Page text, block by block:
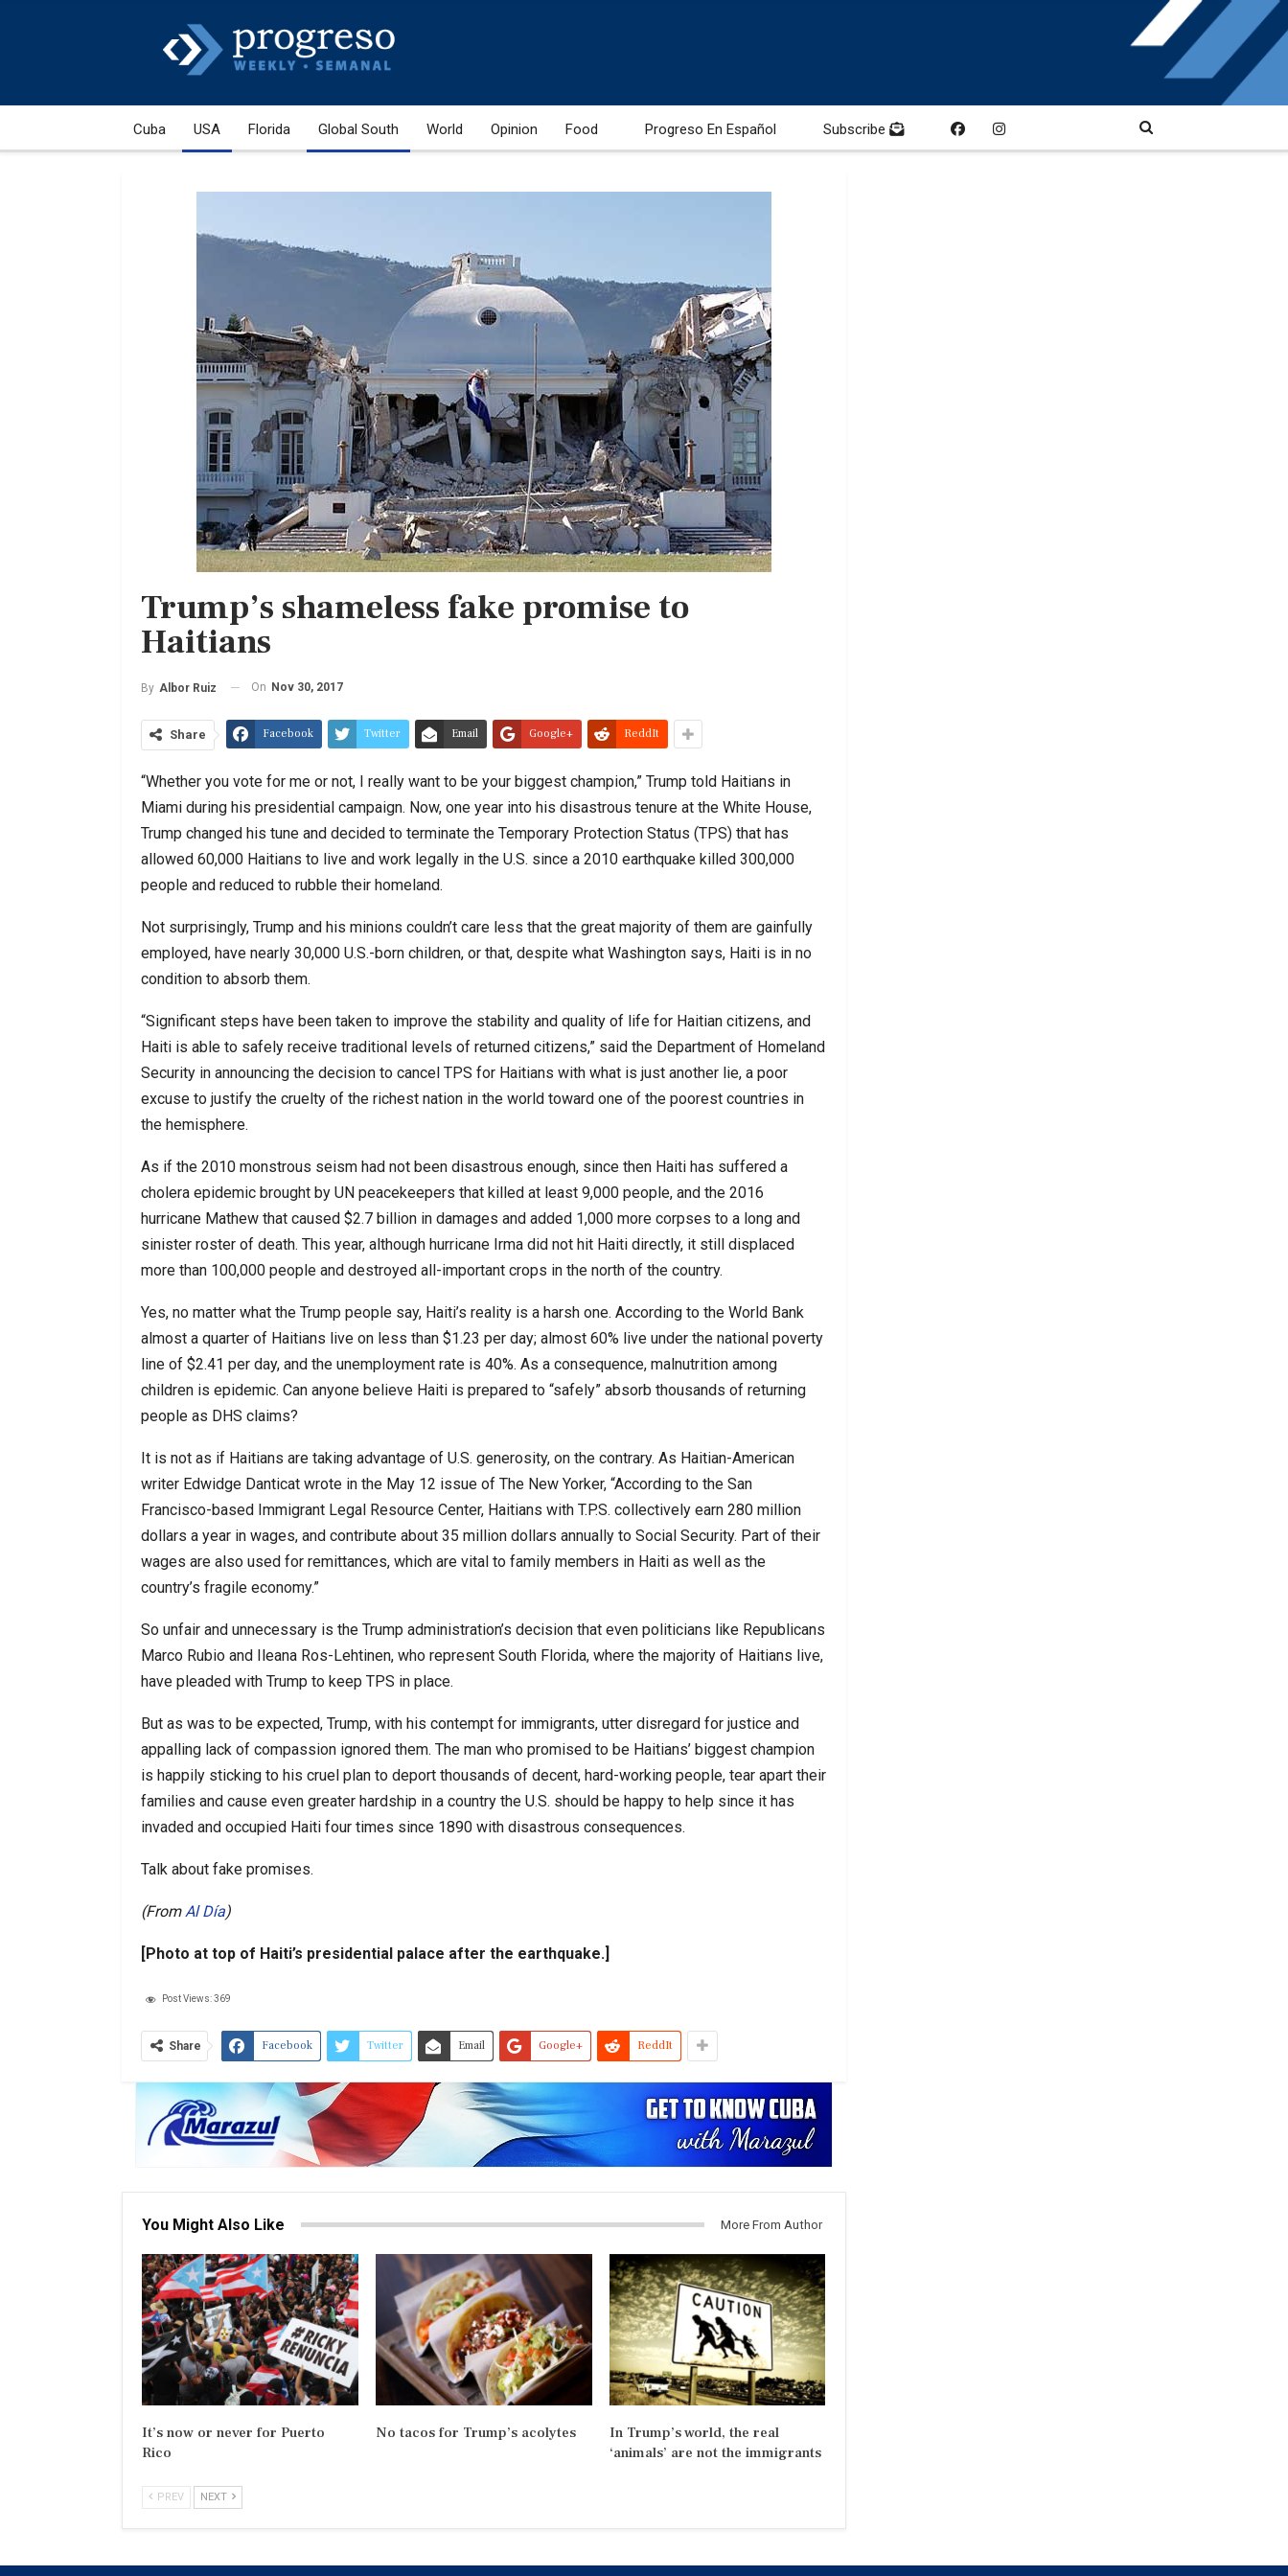
Cuba USA Florida Global South World Opinion Food Progreso En Español Subscribe
Trump’s shameless fake promise to
Haitians
By Albor Ruiz On Nov 30, 2017
Share Facebook Twitter Email Google+ ReddIt
“Whether you vote for me or not, I really want to be your biggest champion,” Trump told Haitians in
Miami during his presidential campaign. Now, one year into his disastrous tenure at the White House,
Trump changed his tune and decided to terminate the Temporary Protection Status (TPS) that has
allowed 60,000 Haitians to live and work legally in the U.S. since a 2010 earthquake killed 300,000
people and reduced to rubble their homeland.
Not surprisingly, Trump and his minions couldn’t care less that the great majority of them are gainfully
employed, have nearly 30,000 U.S.-born children, or that, despite what Washington says, Haiti is in no
condition to absorb them.
“Significant steps have been taken to improve the stability and quality of life for Haitian citizens, and
Haiti is able to safely receive traditional levels of returned citizens,” said the Department of Homeland
Security in announcing the decision to cancel TPS for Haitians with what is just another lie, a poor
excuse to justify the cruelty of the richest nation in the world toward one of the poorest countries in
the hemisphere.
As if the 2010 monstrous seism had not been disastrous enough, since then Haiti has suffered a
cholera epidemic brought by UN peacekeepers that killed at least 9,000 people, and the 2016
hurricane Mathew that caused $2.7 billion in damages and added 1,000 more corpses to a long and
sinister roster of death. This year, although hurricane Irma did not hit Haiti directly, it still displaced
more than 100,000 people and destroyed all-important crops in the north of the country.
Yes, no matter what the Trump people say, Haiti’s reality is a harsh one. According to the World Bank
almost a quarter of Haitians live on less than $1.23 per day; almost 60% live under the national poverty
line of $2.41 per day, and the unemployment rate is 40%. As a consequence, malnutrition among
children is epidemic. Can anyone believe Haiti is prepared to “safely” absorb thousands of returning
people as DHS claims?
It is not as if Haitians are taking advantage of U.S. generosity, on the contrary. As Haitian-American
writer Edwidge Danticat wrote in the May 12 issue of The New Yorker, “According to the San
Francisco-based Immigrant Legal Resource Center, Haitians with T.P.S. collectively earn 280 million
dollars a year in wages, and contribute about 35 million dollars annually to Social Security. Part of their
wages are also used for remittances, which are vital to family members in Haiti as well as the
country’s fragile economy.”
So unfair and unnecessary is the Trump administration’s decision that even politicians like Republicans
Marco Rubio and Ileana Ros-Lehtinen, who represent South Florida, where the majority of Haitians live,
have pleaded with Trump to keep TPS in place.
But as was to be expected, Trump, with his contempt for immigrants, utter disregard for justice and
appalling lack of compassion ignored them. The man who promised to be Haitians’ biggest champion
is happily sticking to his cruel plan to deport thousands of decent, hard-working people, tear apart their
families and cause even greater hardship in a country the U.S. should be happy to help since it has
invaded and occupied Haiti four times since 1890 with disastrous consequences.
Talk about fake promises.
(From Al Día)
[Photo at top of Haiti’s presidential palace after the earthquake.]
Post Views:369
Share Facebook Twitter Email Google+ ReddIt
You Might Also Like More From Author
It’s now or never for Puerto
Rico
No tacos for Trump’s acolytes
In Trump’s world, the real
‘animals’ are not the immigrants
PREV NEXT